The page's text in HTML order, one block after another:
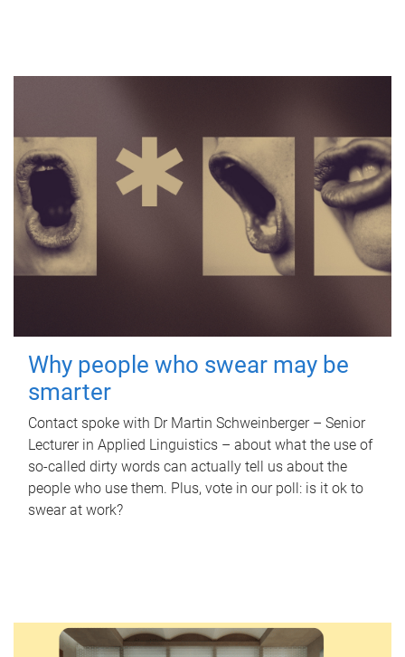
Why people who swear may be
smarter
Contact spoke with Dr Martin Schweinberger – Senior
Lecturer in Applied Linguistics – about what the use of
so-called dirty words can actually tell us about the
people who use them. Plus, vote in our poll: is it ok to
swear at work?